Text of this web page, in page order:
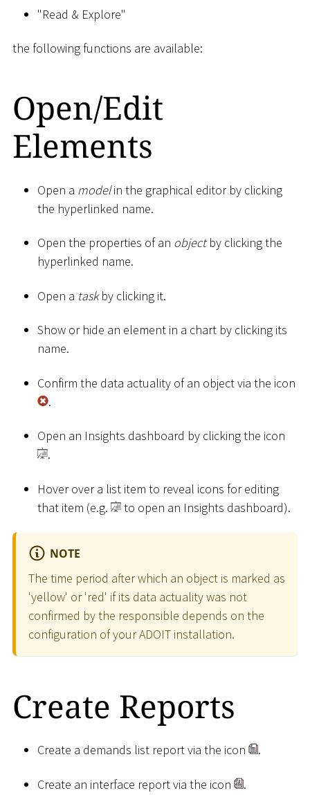
"Read & Explore"
the following functions are available:
Open/Edit
Elements
Open a modelin the graphical editor by clicking
the hyperlinked name.
Open the properties of an objectby clicking the
hyperlinked name.
Open a taskby clicking it.
Show or hide an element in a chart by clicking its
name.
Confirm the data actuality of an object via the icon
.
Open an Insights dashboard by clicking the icon
.
Hover over a list item to reveal icons for editing
that item (e.g.
to open an Insights dashboard).
NOTE
The time period after which an object is marked as
'yellow' or 'red' if its data actuality was not
confirmed by the responsible depends on the
configuration of your ADOIT installation.
Create Reports
Create a demands list report via the icon .
Create an interface report via the icon .